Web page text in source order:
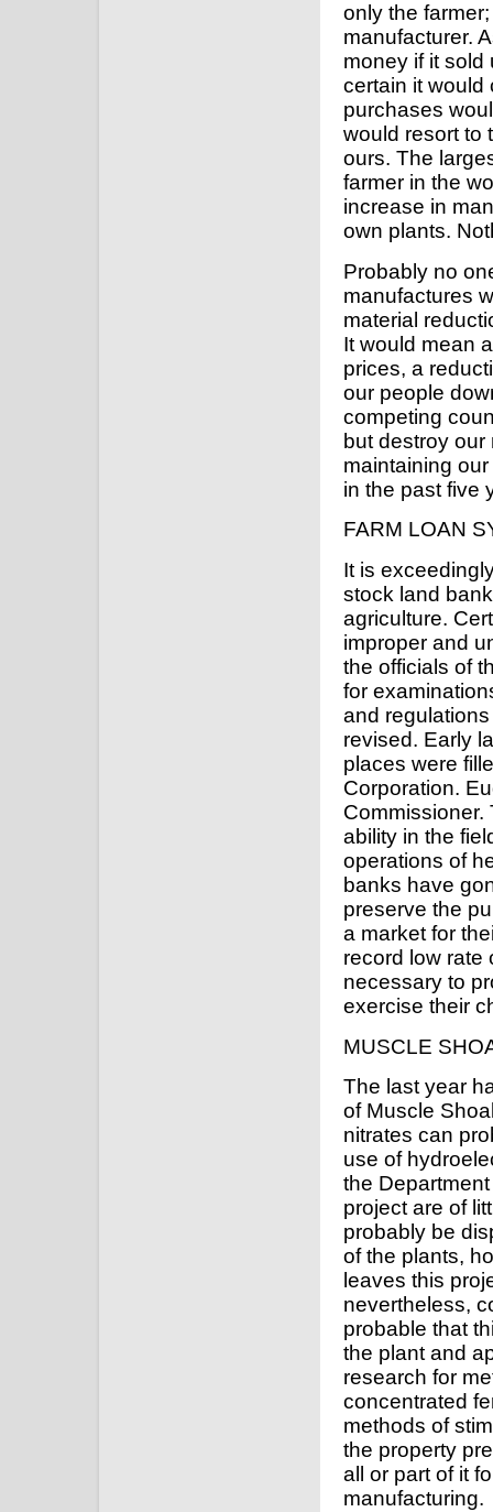
only the
manufacturer.
money if it sold
certain it would
purchases
would resort to
ours. The
farmer in the
increase in
own plants.
Probably no
manufactures
material
It would mean
prices, a
our people
competing
but destroy our
maintaining
in the past five
FARM LOAN
It is
stock land
agriculture.
improper and
the officials of
for
and
revised. Early
places were
Corporation.
ability in the
operations of
banks have
preserve the
a market for
record low rate
necessary to
exercise their
MUSCLE
The last year
of Muscle
nitrates can
use of
the
project are of
probably be
of the plants,
leaves this
nevertheless,
probable that
the plant and
research for
concentrated
methods of
the property
all or part of it
manufacturing.